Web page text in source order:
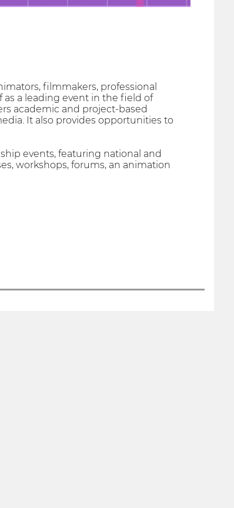
filmmakers, professional
a leading event in the field of
academic and project-based
It also provides opportunities to
events, featuring national and
workshops, forums, an animation